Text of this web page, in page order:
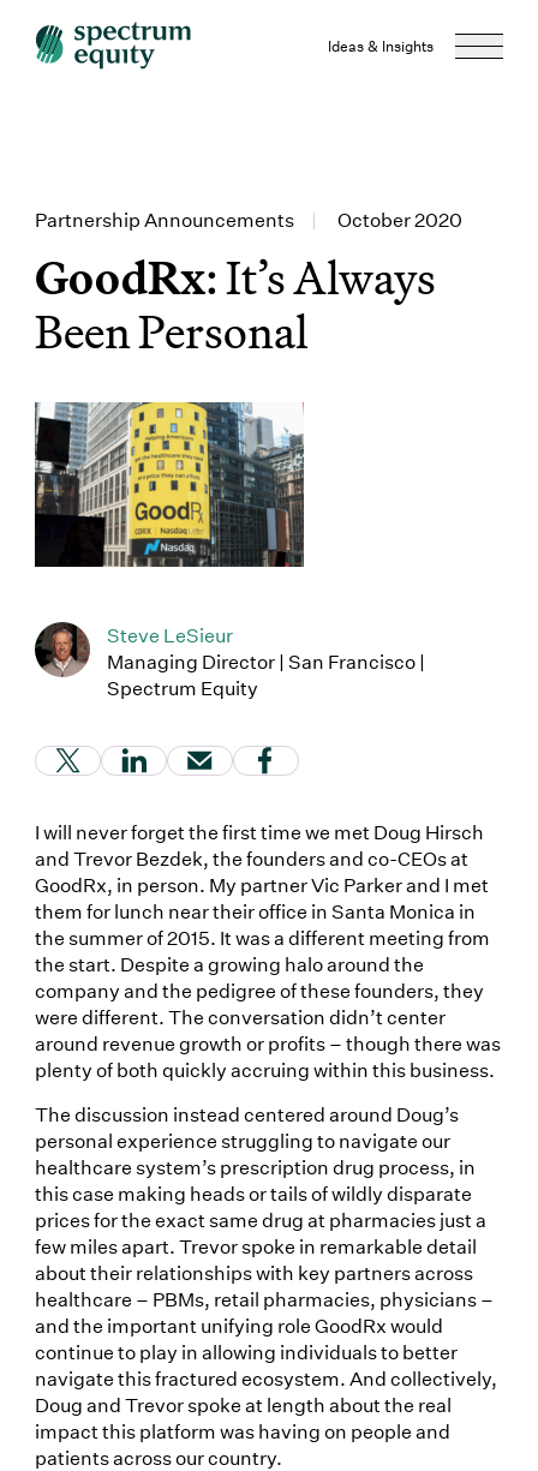
Ideas & Insights
Partnership Announcements | October 2020
GoodRx: It’s Always
Been Personal
Steve LeSieur
Managing Director | San Francisco |
Spectrum Equity
(Link opens in new window)
(Link opens in new window)
(Link opens in new window)
(Link opens in new
I will never forget the first time we met Doug Hirsch
and Trevor Bezdek, the founders and co-CEOs at
GoodRx, in person. My partner Vic Parker and I met
them for lunch near their office in Santa Monica in
the summer of 2015. It was a different meeting from
the start. Despite a growing halo around the
company and the pedigree of these founders, they
were different. The conversation didn’t center
around revenue growth or profits – though there was
plenty of both quickly accruing within this business.
The discussion instead centered around Doug’s
personal experience struggling to navigate our
healthcare system’s prescription drug process, in
this case making heads or tails of wildly disparate
prices for the exact same drug at pharmacies just a
few miles apart. Trevor spoke in remarkable detail
about their relationships with key partners across
healthcare – PBMs, retail pharmacies, physicians –
and the important unifying role GoodRx would
continue to play in allowing individuals to better
navigate this fractured ecosystem. And collectively,
Doug and Trevor spoke at length about the real
impact this platform was having on people and
patients across our country.